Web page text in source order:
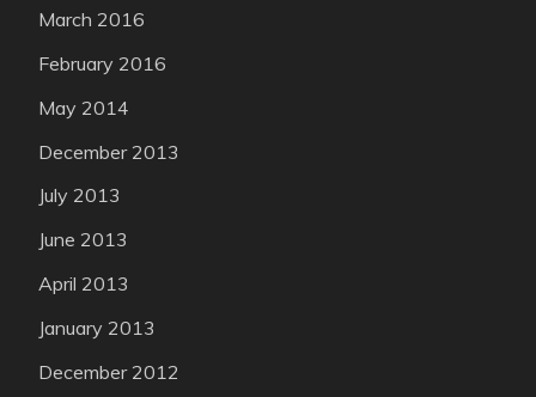
March 2016
February 2016
May 2014
December 2013
July 2013
June 2013
April 2013
January 2013
December 2012